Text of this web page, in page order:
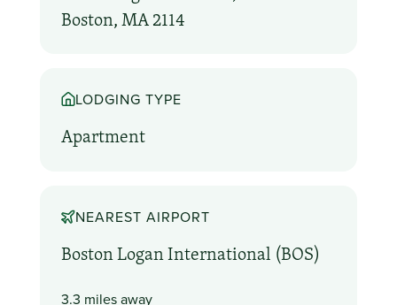
Boston, MA 2114
LODGING TYPE
Apartment
NEAREST AIRPORT
Boston Logan International (BOS)
3.3 miles away